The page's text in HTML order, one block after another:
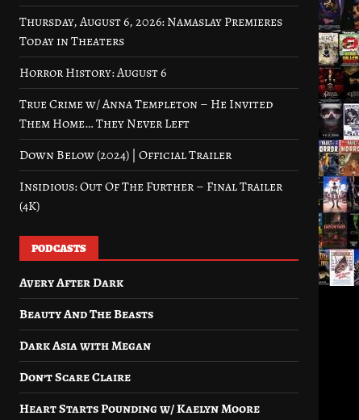
Thursday, August 6, 2026: Namaslay Premieres
Today in Theaters
Horror History: August 6
True Crime w/ Anna Templeton – He Invited
Them Home… They Never Left
Down Below (2024) | Official Trailer
Insidious: Out Of The Further – Final Trailer
(4K)
PODCASTS
Avery After Dark
Beauty And The Beasts
Dark Asia with Megan
Don’t Scare Claire
Heart Starts Pounding w/ Kaelyn Moore